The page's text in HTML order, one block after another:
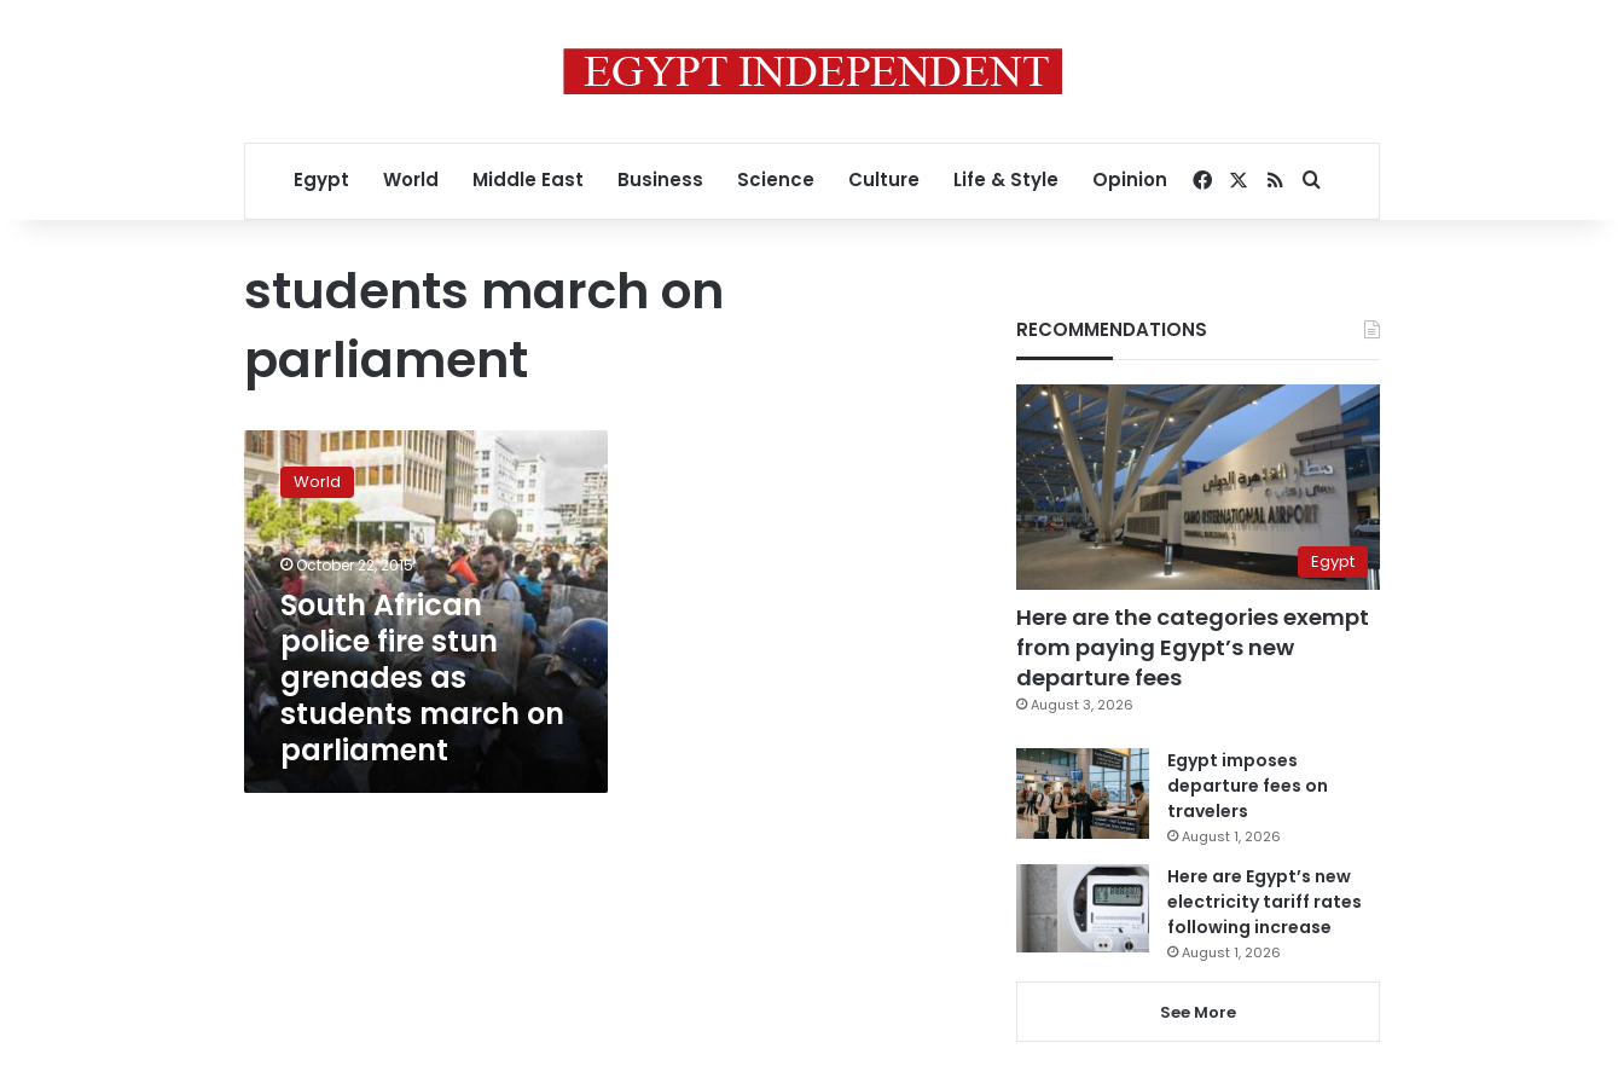
Egypt World Middle East Business Science Culture Life & Style Opinion Facebook
RSSSearch for
students march on
parliament
South
African
police
fire
stun
grenades
as
students
march
on
parliament
World
October 22, 2015
South African
police fire stun
grenades as
students march on
parliament
RECOMMENDATIONS
Egypt
Here are the categories exempt
from paying Egypt’s new
departure fees
August 3, 2026
Egypt imposes
departure fees on
travelers
August 1, 2026
Here are Egypt’s new
electricity tariff rates
following increase
August 1, 2026
See More